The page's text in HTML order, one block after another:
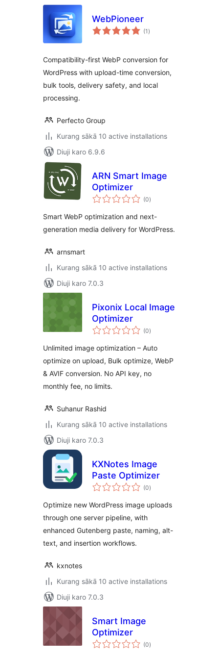
WebPioneer
(1 total
ratings
)
Compatibility-first WebP conversion for
WordPress with upload-time conversion,
bulk tools, delivery safety, and local
processing.
Perfecto Group
Kurang sākā 10 active installations
Diuji karo 6.9.6
ARN Smart Image
Optimizer
(0total
ratings
)
Smart WebP optimization and next-
generation media delivery for WordPress.
arnsmart
Kurang sākā 10 active installations
Diuji karo 7.0.3
Pixonix Local Image
Optimizer
(0total
ratings
)
Unlimited image optimization – Auto
optimize on upload, Bulk optimize, WebP
& AVIF conversion. No API key, no
monthly fee, no limits.
Suhanur Rashid
Kurang sākā 10 active installations
Diuji karo 7.0.3
KXNotes Image
Paste Optimizer
(0total
ratings
)
Optimize new WordPress image uploads
through one server pipeline, with
enhanced Gutenberg paste, naming, alt-
text, and insertion workflows.
kxnotes
Kurang sākā 10 active installations
Diuji karo 7.0.3
Smart Image
Optimizer
(0total
ratings
)